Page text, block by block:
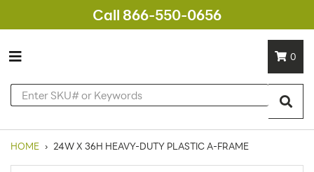
Call 866-550-0656
0
HOME › 24W X 36H HEAVY-DUTY PLASTIC A-FRAME